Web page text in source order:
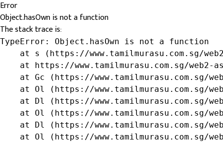
Error
Object.hasOwn is not a function
The stack trace is:
TypeError: Object.hasOwn is not a function
at s (https://www.tamilmurasu.com.sg/
at https://www.tamilmurasu.com.sg/web2-
at Gc (https://www.tamilmurasu.com.sg/
at Ol (https://www.tamilmurasu.com.sg/
at Dl (https://www.tamilmurasu.com.sg/
at Ol (https://www.tamilmurasu.com.sg/
at Dl (https://www.tamilmurasu.com.sg/
at Ol (https://www.tamilmurasu.com.sg/